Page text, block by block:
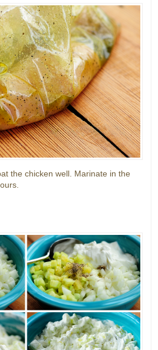
the chicken well. Marinate in the